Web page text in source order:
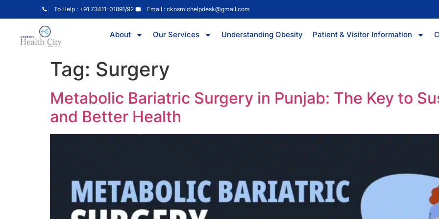
To Help : +91 73411-01891/92 Email : ckosmichelpdesk@gmail.com
About Our Services Understanding Obesity Patient & Visitor Information
Tag: Surgery
Metabolic Bariatric Surgery in Punjab: The Key to
and Better Health